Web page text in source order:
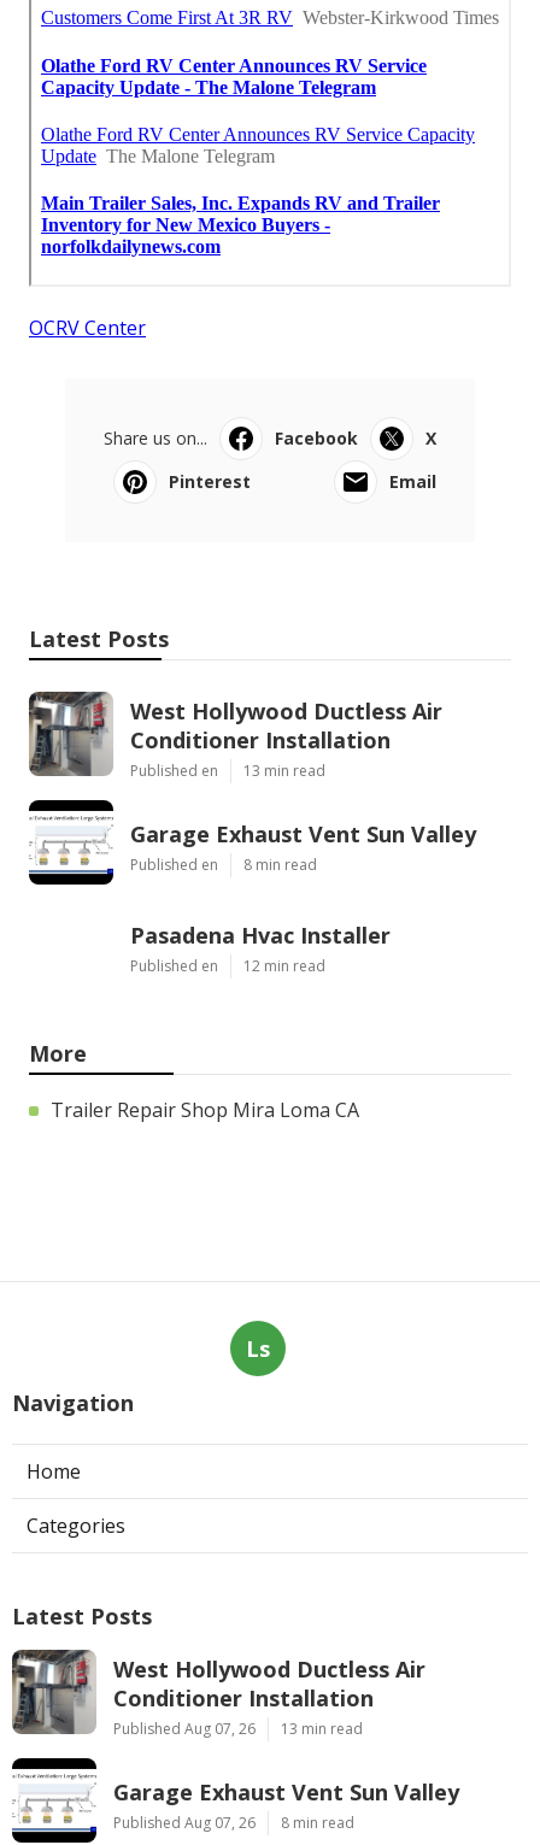
OCRV Center
Share us on... Facebook
X
Pinterest
Email
Latest Posts
West Hollywood Ductless Air
Conditioner Installation
Published en 13 min read
Garage Exhaust Vent Sun Valley
Published en 8 min read
Pasadena Hvac Installer
Published en 12 min read
More
Trailer Repair Shop Mira Loma CA
Ls
Navigation
Home
Categories
Latest Posts
West Hollywood Ductless Air
Conditioner Installation
Published Aug 07, 26 13 min read
Garage Exhaust Vent Sun Valley
Published Aug 07, 26 8 min read